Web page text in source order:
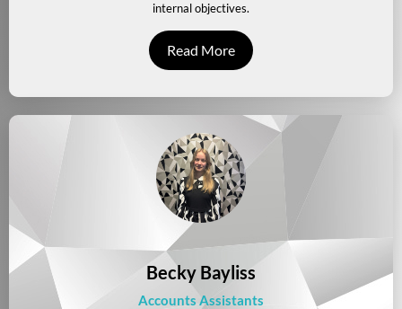
internal objectives.
Read More
Becky Bayliss
Accounts Assistants